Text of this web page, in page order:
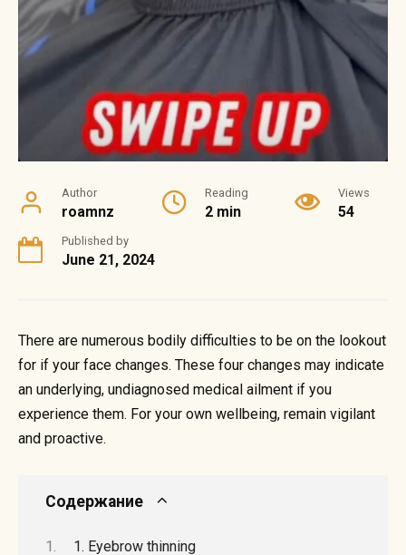
Author
roamnz
Reading
2 min
Views
54
Published by
June 21, 2024
There are numerous bodily difficulties to be on the lookout
for if your face changes. These four changes may indicate
an underlying, undiagnosed medical ailment if you
experience them. For your own wellbeing, remain vigilant
and proactive.
Содержание
1. Eyebrow thinning